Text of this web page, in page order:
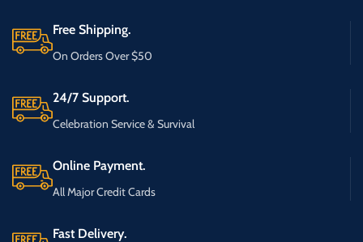
Free Shipping.
On Orders Over $50
24/7 Support.
Celebration Service & Survival
Online Payment.
All Major Credit Cards
Fast Delivery.